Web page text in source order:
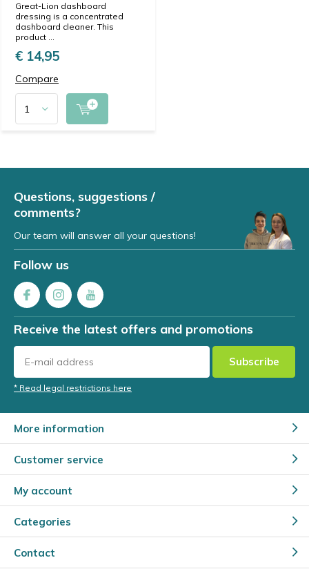
Great-Lion dashboard
dressing is a concentrated
dashboard cleaner. This
product ...
€ 14,95
Compare
Questions, suggestions /
comments?
Our team will answer all your questions!
Follow us
Receive the latest offers and promotions
Subscribe
* Read legal restrictions here
More information
Customer service
My account
Categories
Contact